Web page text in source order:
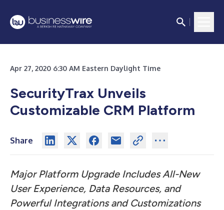
Apr 27, 2020 6:30 AM Eastern Daylight Time
SecurityTrax Unveils
Customizable CRM Platform
Share
Major Platform Upgrade Includes All-New
User Experience, Data Resources, and
Powerful Integrations and Customizations